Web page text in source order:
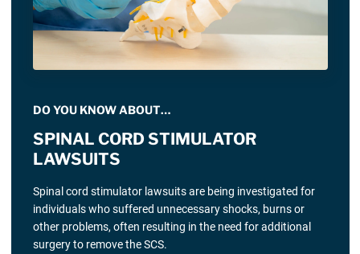
DO YOU KNOW ABOUT…
SPINAL CORD STIMULATOR
LAWSUITS
Spinal cord stimulator lawsuits are being investigated for
individuals who suffered unnecessary shocks, burns or
other problems, often resulting in the need for additional
surgery to remove the SCS.